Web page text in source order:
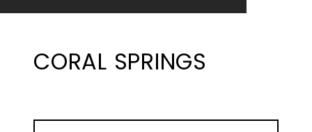
CORAL SPRINGS